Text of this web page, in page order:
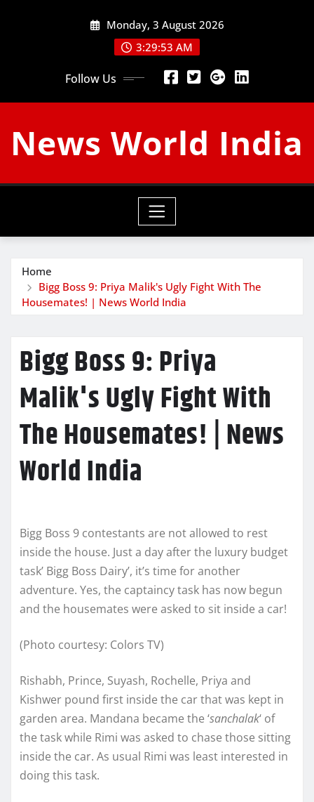
Monday, 3 August 2026
3:29:54 AM
Follow Us
News World India
Home
Bigg Boss 9: Priya Malik's Ugly Fight With The
Housemates! | News World India
Bigg Boss 9: Priya
Malik's Ugly Fight With
The Housemates! | News
World India
Bigg Boss 9 contestants are not allowed to rest
inside the house. Just a day after the luxury budget
task’ Bigg Boss Dairy’, it’s time for another
adventure. Yes, the captaincy task has now begun
and the housemates were asked to sit inside a car!
(Photo courtesy: Colors TV)
Rishabh, Prince, Suyash, Rochelle, Priya and
Kishwer pound first inside the car that was kept in
garden area. Mandana became the ‘sanchalak‘ of
the task while Rimi was asked to chase those sitting
inside the car. As usual Rimi was least interested in
doing this task.